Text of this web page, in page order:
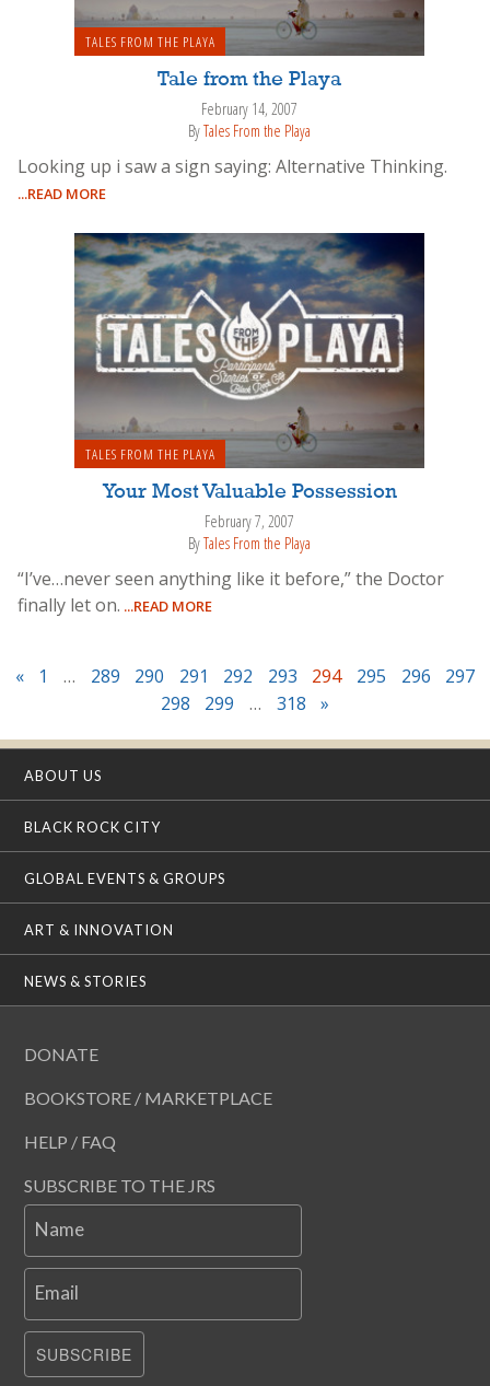
TALES FROM THE PLAYA
Tale from the Playa
February 14, 2007
ByTales From the Playa
Looking up i saw a sign saying: Alternative Thinking.
...READ MORE
TALES FROM THE PLAYA
Your Most Valuable Possession
February 7, 2007
ByTales From the Playa
“I’ve…never seen anything like it before,” the Doctor
finally let on. ...READ MORE
« 1 … 289 290 291 292 293 294 295 296
297
298
299 … 318 »
ABOUT US
BLACK ROCK CITY
GLOBAL EVENTS & GROUPS
ART & INNOVATION
NEWS & STORIES
DONATE
BOOKSTORE / MARKETPLACE
HELP / FAQ
SUBSCRIBE TO THE JRS
Name
Email
SUBSCRIBE